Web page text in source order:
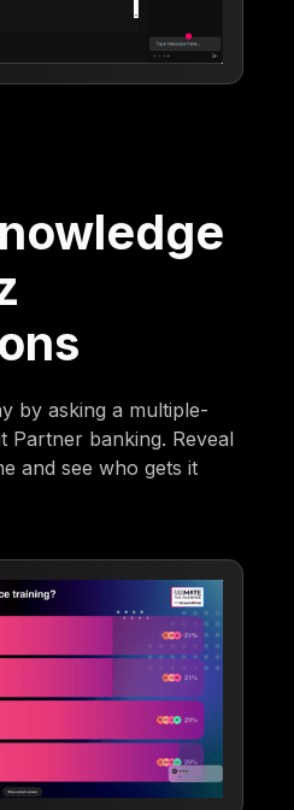
by asking a multiple-
Partner banking. Reveal
and see who gets it